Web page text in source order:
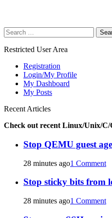
Search
for:
Restricted User Area
Registration
Login/My Profile
My Dashboard
My Posts
Recent Articles
Check out recent Linux/Unix/C/
Stop QEMU guest
28 minutes ago1 Comment
Stop sticky bits from
28 minutes ago1 Comment